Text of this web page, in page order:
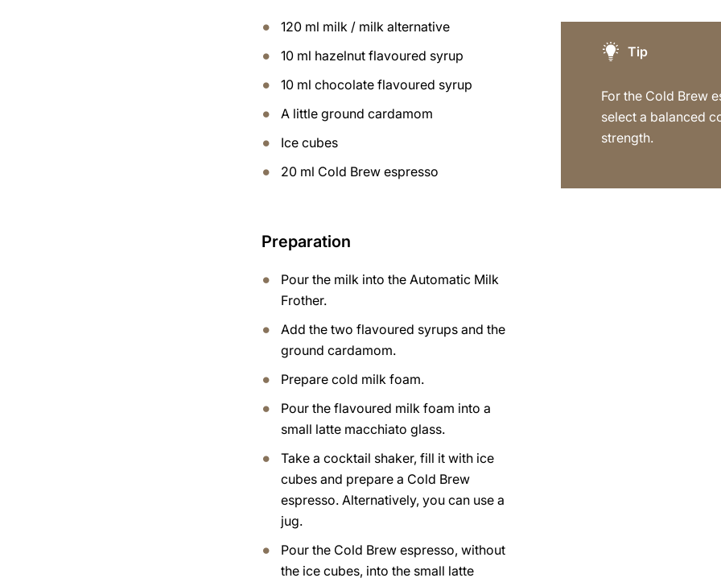
120 ml milk / milk alternative
10 ml hazelnut flavoured syrup
10 ml chocolate flavoured syrup
A little ground cardamom
Ice cubes
20 ml Cold Brew espresso
Preparation
Pour the milk into the Automatic Milk
Frother.
Add the two flavoured syrups and the
ground cardamom.
Prepare cold milk foam.
Pour the flavoured milk foam into a
small latte macchiato glass.
Take a cocktail shaker, fill it with ice
cubes and prepare a Cold Brew
espresso. Alternatively, you can use a
jug.
Pour the Cold Brew espresso, without
the ice cubes, into the small latte
Tip
For the Cold Brew
select a balanced
strength.